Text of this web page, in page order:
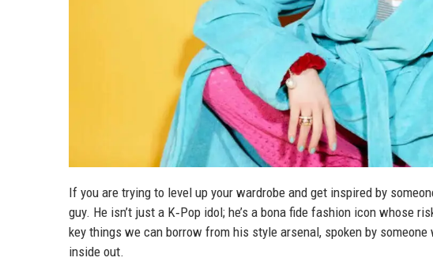
If you are trying to level up your wardrobe and get inspired by
guy. He isn’t just a K‑Pop idol; he’s a bona fide fashion icon whose
key things we can borrow from his style arsenal, spoken by
inside out.